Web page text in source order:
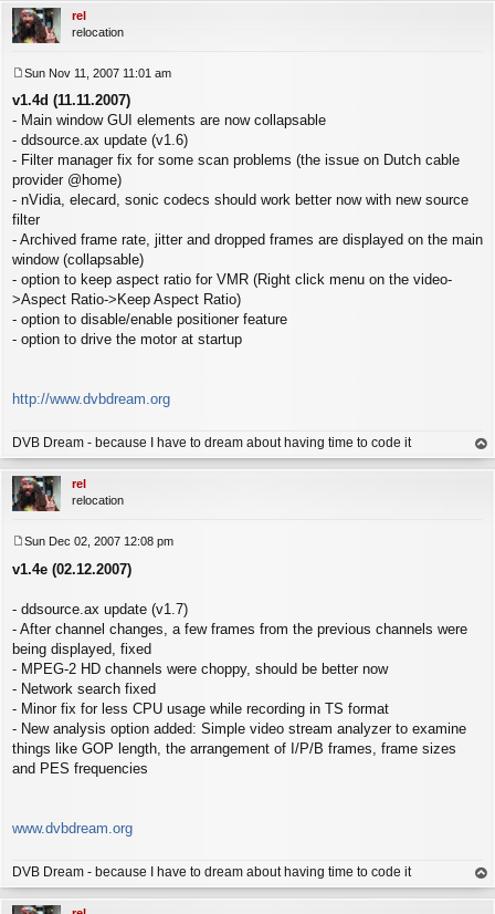
rel
relocation
o
s
t
Sun Nov 11, 2007 11:01 am
v1.4d (11.11.2007)
- Main window GUI elements are now collapsable
- ddsource.ax update (v1.6)
- Filter manager fix for some scan problems (the issue on Dutch cable
provider @home)
- nVidia, elecard, sonic codecs should work better now with new source
filter
- Archived frame rate, jitter and dropped frames are displayed on the main
window (collapsable)
- option to keep aspect ratio for VMR (Right click menu on the video-
>Aspect Ratio->Keep Aspect Ratio)
- option to disable/enable positioner feature
- option to drive the motor at startup
http://www.dvbdream.org
DVB Dream - because I have to dream about having time to code it
op
rel
relocation
o
t
Sun Dec 02, 2007 12:08 pm
v1.4e (02.12.2007)
- ddsource.ax update (v1.7)
- After channel changes, a few frames from the previous channels were
being displayed, fixed
- MPEG-2 HD channels were choppy, should be better now
- Network search fixed
- Minor fix for less CPU usage while recording in TS format
- New analysis option added: Simple video stream analyzer to examine
things like GOP length, the arrangement of I/P/B frames, frame sizes
and PES frequencies
www.dvbdream.org
DVB Dream - because I have to dream about having time to code it
op